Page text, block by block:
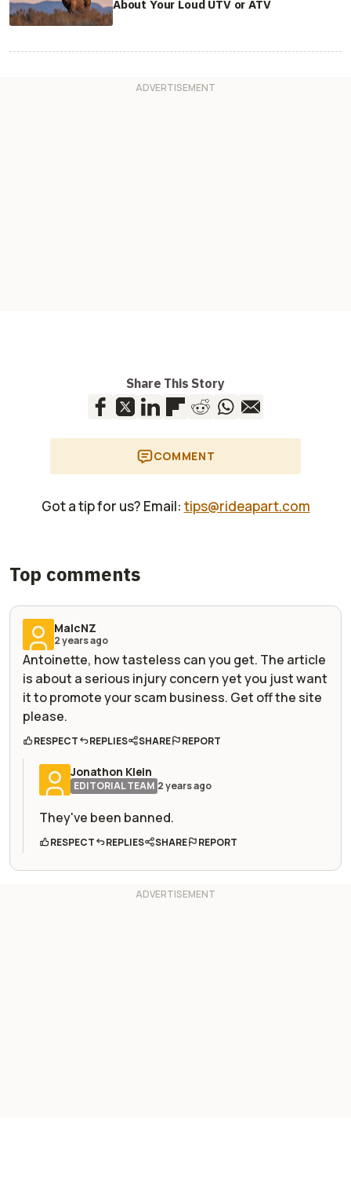
About Your Loud UTV or ATV
Share This Story
COMMENT
Got a tip for us? Email: tips@rideapart.com
Top comments
MalcNZ
2 years ago
Antoinette, how tasteless can you get. The article
is about a serious injury concern yet you just want
it to promote your scam business. Get off the site
please.
RESPECT REPLIES SHARE REPORT
Jonathon Klein
EDITORIAL TEAM 2 years ago
They've been banned.
RESPECT REPLIES SHARE REPORT